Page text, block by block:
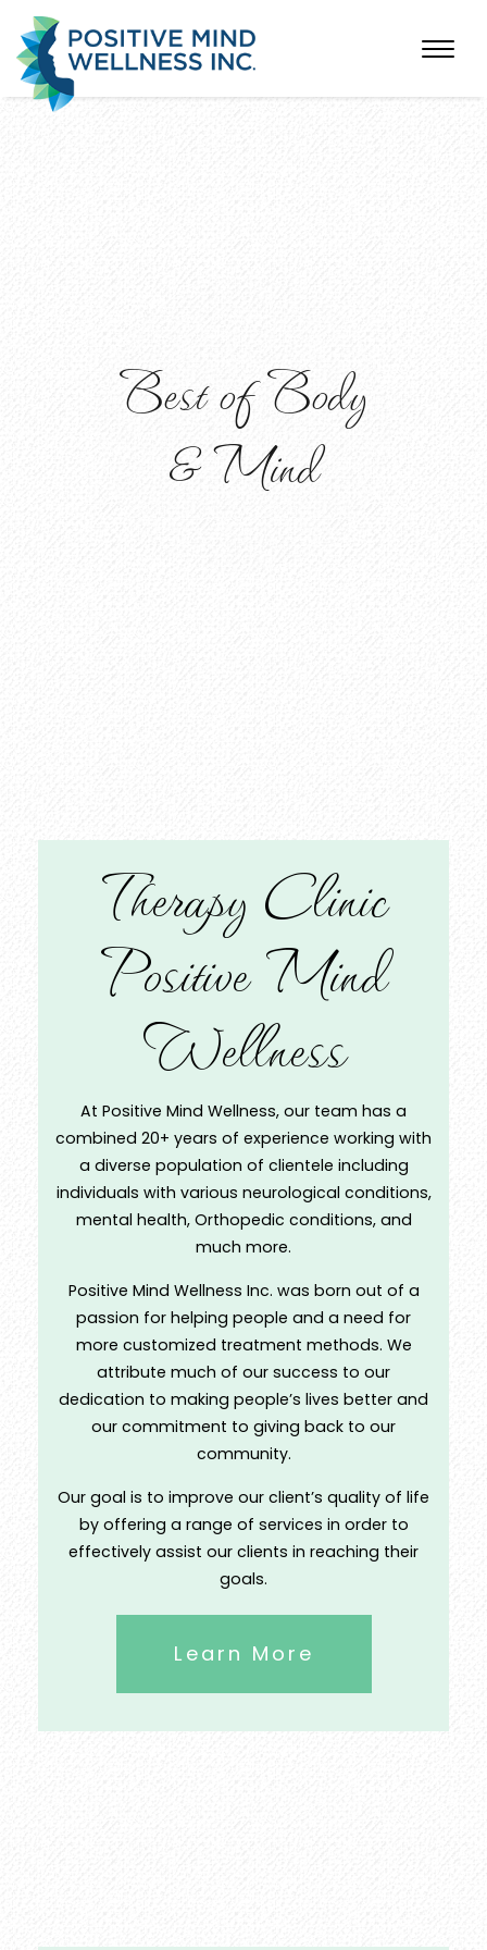
Best of Body
& Mind
Therapy Clinic
Positive Mind
Wellness
At Positive Mind Wellness, our team has a
combined 20+ years of experience working with
a diverse population of clientele including
individuals with various neurological conditions,
mental health, Orthopedic conditions, and
much more.
Positive Mind Wellness Inc. was born out of a
passion for helping people and a need for
more customized treatment methods. We
attribute much of our success to our
dedication to making people’s lives better and
our commitment to giving back to our
community.
Our goal is to improve our client’s quality of life
by offering a range of services in order to
effectively assist our clients in reaching their
goals.
Learn More